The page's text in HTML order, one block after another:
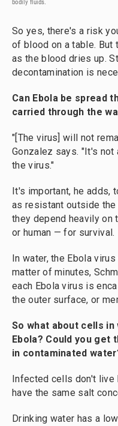
bodily fluids.
So yes, there's a risk
of blood on a table.
as the blood dries up.
decontamination is
Can Ebola be spread
carried through the
"[The virus] will not
Gonzalez says. "It's
the virus."
It's important, he adds,
as resistant outside the
they depend heavily on
or human — for survival.
In water, the Ebola
matter of minutes,
each Ebola virus is
the outer surface, or
So what about cells
Ebola? Could you
in contaminated
Infected cells don't
have the same salt
Drinking water has a